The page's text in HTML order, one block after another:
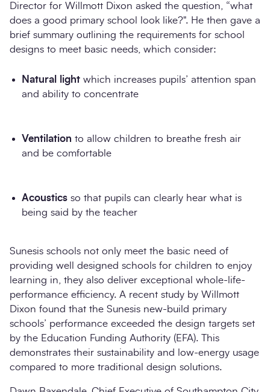
Director for Willmott Dixon asked the question, “what
does a good primary school look like?". He then gave a
brief summary outlining the requirements for school
designs to meet basic needs, which consider:
Natural light which increases pupils’ attention span
and ability to concentrate
Ventilation to allow children to breathe fresh air
and be comfortable
Acoustics so that pupils can clearly hear what is
being said by the teacher
Sunesis schools not only meet the basic need of
providing well designed schools for children to enjoy
learning in, they also deliver exceptional whole-life-
performance efficiency. A recent study by Willmott
Dixon found that the Sunesis new-build primary
schools’ performance exceeded the design targets set
by the Education Funding Authority (EFA). This
demonstrates their sustainability and low-energy usage
compared to more traditional design solutions.